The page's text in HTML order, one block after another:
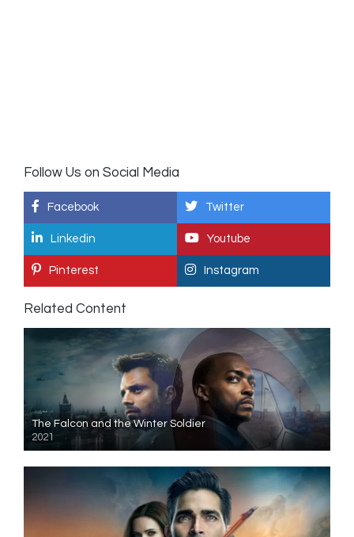
Follow Us on Social Media
Facebook Twitter
Linkedin Youtube
Pinterest Instagram
Related Content
The Falcon and the Winter Soldier
2021